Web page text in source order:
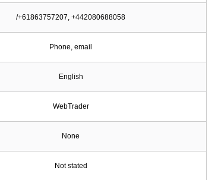
/+61863757207, +442080688058
Phone, email
English
WebTrader
None
Not stated